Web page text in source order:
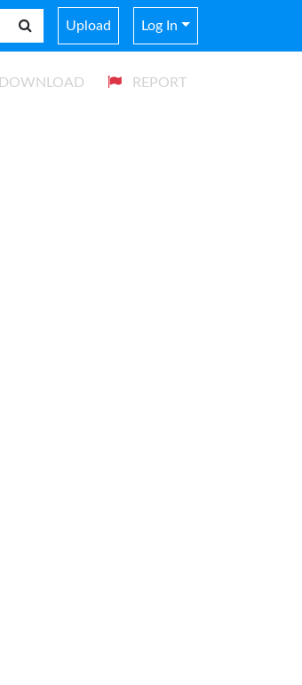
Upload Log In
DOWNLOAD REPORT